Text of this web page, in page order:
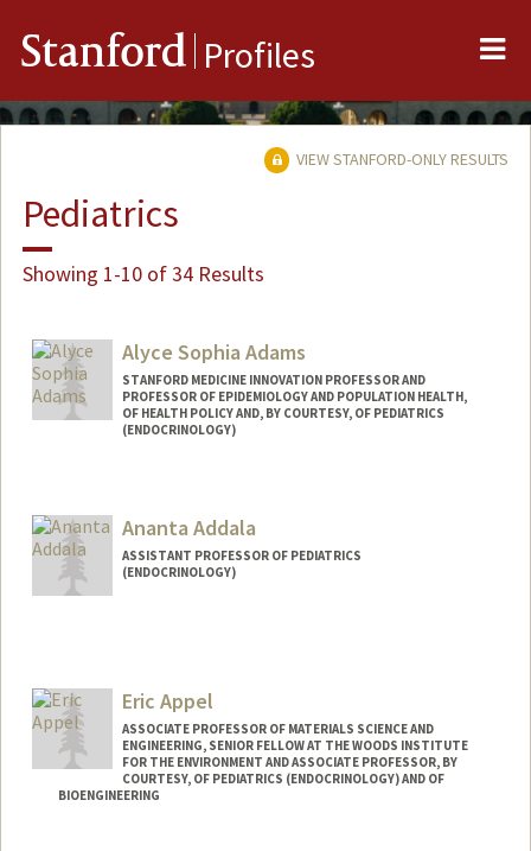
Stanford Profiles
VIEW STANFORD-ONLY RESULTS
Pediatrics
Showing 1-10 of 34 Results
Alyce Sophia Adams
STANFORD MEDICINE INNOVATION PROFESSOR AND
PROFESSOR OF EPIDEMIOLOGY AND POPULATION HEALTH,
OF HEALTH POLICY AND, BY COURTESY, OF PEDIATRICS
(ENDOCRINOLOGY)
Ananta Addala
ASSISTANT PROFESSOR OF PEDIATRICS
(ENDOCRINOLOGY)
Eric Appel
ASSOCIATE PROFESSOR OF MATERIALS SCIENCE AND
ENGINEERING, SENIOR FELLOW AT THE WOODS INSTITUTE
FOR THE ENVIRONMENT AND ASSOCIATE PROFESSOR, BY
COURTESY, OF PEDIATRICS (ENDOCRINOLOGY) AND OF
BIOENGINEERING